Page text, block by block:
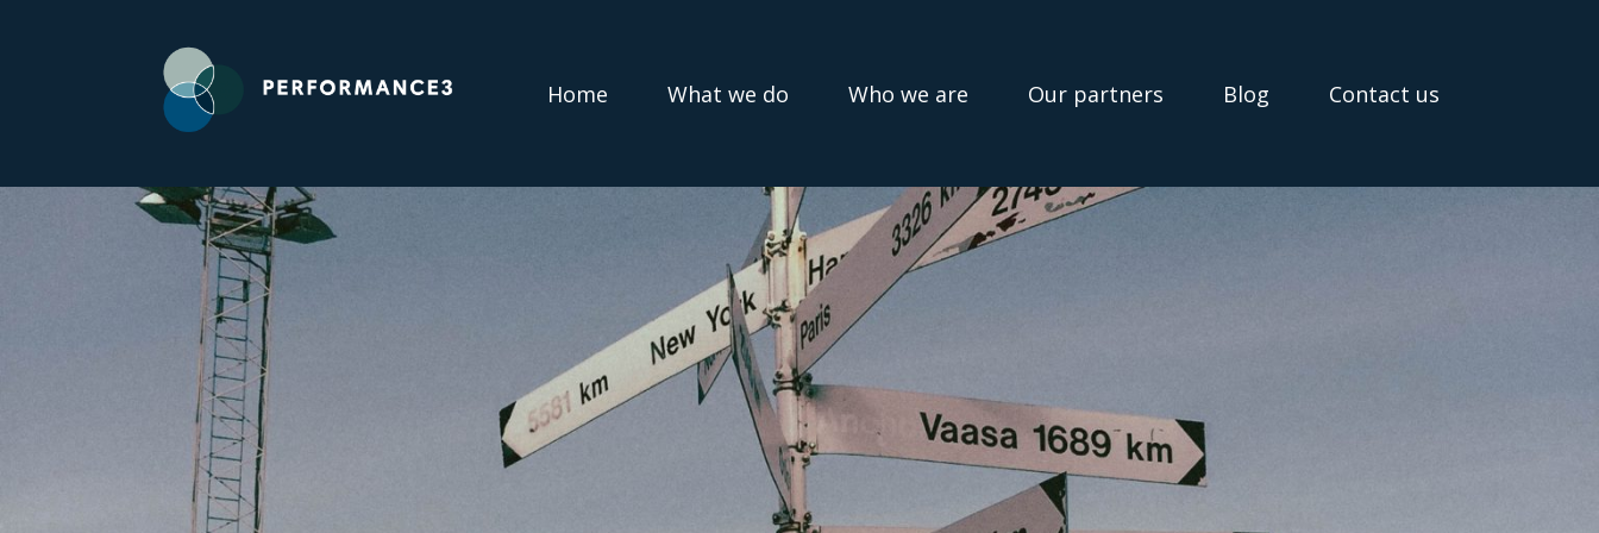
Home What we do Who we are Our partners Blog Contact us